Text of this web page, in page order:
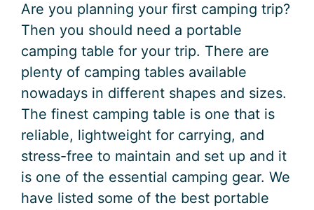
Are you planning your first camping trip?
Then you should need a portable
camping table for your trip. There are
plenty of camping tables available
nowadays in different shapes and sizes.
The finest camping table is one that is
reliable, lightweight for carrying, and
stress-free to maintain and set up and it
is one of the essential camping gear. We
have listed some of the best portable